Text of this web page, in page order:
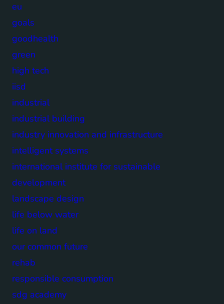
eu
goals
goodhealth
green
high tech
iisd
industrial
industrial building
industry innovation and infrastructure
intelligent systems
international institute for sustainable
development
landscape design
life below water
life on land
our common future
rehab
responsible consumption
sdg academy